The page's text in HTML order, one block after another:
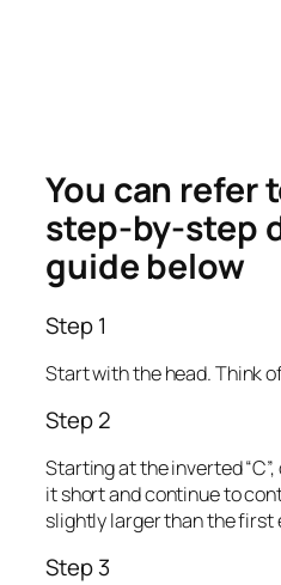
You can refer
step-by-step
guide below
Step 1
Start with the head. Think
Step 2
Starting at the inverted
it short and continue to
slightly larger than the first
Step 3